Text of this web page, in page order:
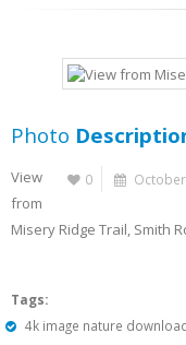
Photo
0
View
from
Misery Ridge Trail, Smith
Tags:
4k image nature